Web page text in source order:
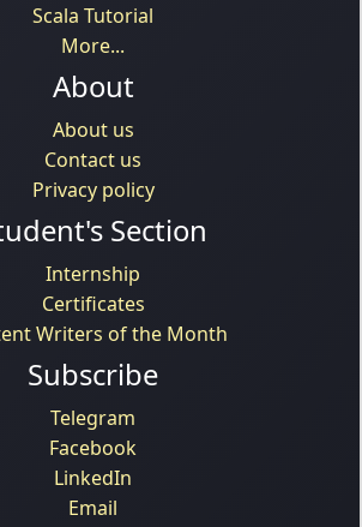
Scala Tutorial
More...
About
About us
Contact us
Privacy policy
Section
Internship
Certificates
Writers of the Month
Subscribe
Telegram
Facebook
LinkedIn
Email